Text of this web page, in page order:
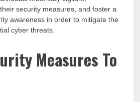
security measures, and foster a
awareness in order to mitigate the
cyber threats.
Measures To